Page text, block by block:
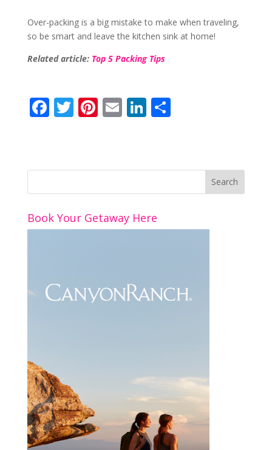
Over-packing is a big mistake to make when traveling,
so be smart and leave the kitchen sink at home!
Related article: Top 5 Packing Tips
F
b
k
T
er
Pi
e
E
l
Li
e
S
e
Book Your Getaway Here